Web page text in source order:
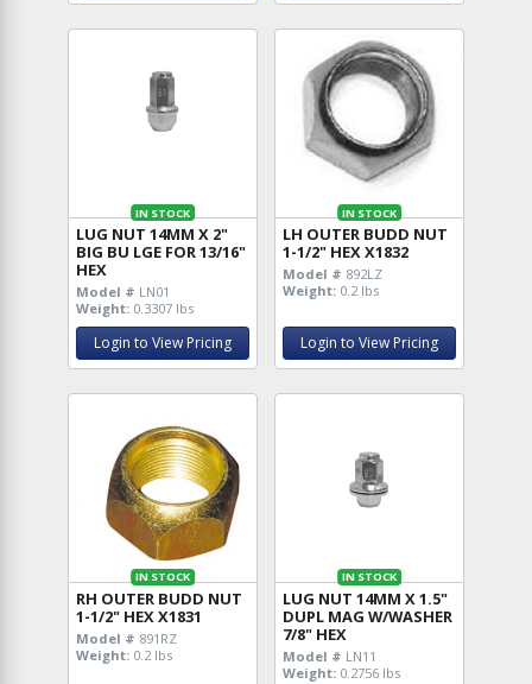
IN STOCK
LUG NUT 14MM X 2"
BIG BU LGE FOR 13/16"
HEX
Model # LN01
Weight: 0.3307 lbs
Login to View Pricing
IN STOCK
LH OUTER BUDD NUT
1-1/2" HEX X1832
Model # 892LZ
Weight: 0.2 lbs
Login to View Pricing
IN STOCK
RH OUTER BUDD NUT
1-1/2" HEX X1831
Model # 891RZ
Weight: 0.2 lbs
IN STOCK
LUG NUT 14MM X 1.5"
DUPL MAG W/WASHER
7/8" HEX
Model # LN11
Weight: 0.2756 lbs